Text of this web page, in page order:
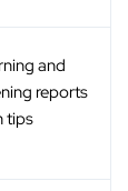
and
reports
tips